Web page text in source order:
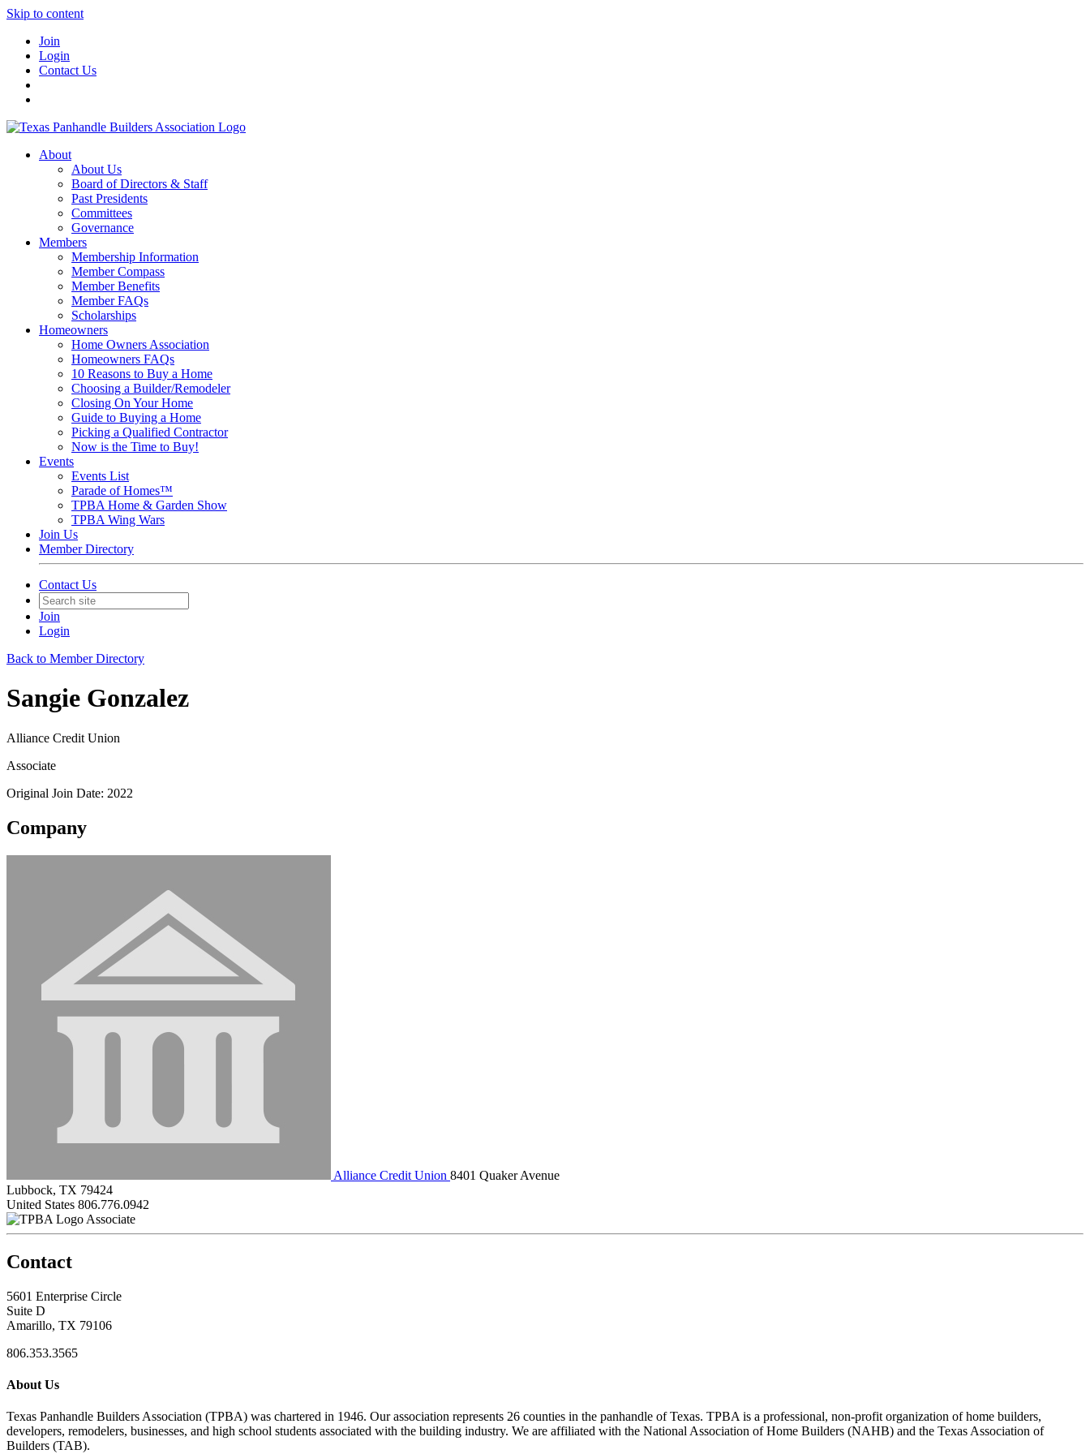
Skip to content
Join
Login
Contact Us
About
About Us
Board of Directors & Staff
Past Presidents
Committees
Governance
Members
Membership Information
Member Compass
Member Benefits
Member FAQs
Scholarships
Homeowners
Home Owners Association
Homeowners FAQs
10 Reasons to Buy a Home
Choosing a Builder/Remodeler
Closing On Your Home
Guide to Buying a Home
Picking a Qualified Contractor
Now is the Time to Buy!
Events
Events List
Parade of Homes™
TPBA Home & Garden Show
TPBA Wing Wars
Join Us
Member Directory
Contact Us
Join
Login
Back to Member Directory
Sangie Gonzalez
Alliance Credit Union
Associate
Original Join Date: 2022
Company
Alliance Credit Union 8401 Quaker Avenue
Lubbock, TX 79424
United States 806.776.0942
Associate
Contact
5601 Enterprise Circle
Suite D
Amarillo, TX 79106
806.353.3565
About Us
Texas Panhandle Builders Association (TPBA) was chartered in 1946. Our association represents 26 counties in the panhandle of Texas. TPBA is a professional, non-profit organization of home builders,
developers, remodelers, businesses, and high school students associated with the building industry. We are affiliated with the National Association of Home Builders (NAHB) and the Texas Association of
Builders (TAB).